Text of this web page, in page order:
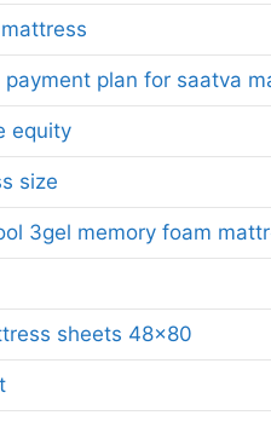
plan for saatva
equity
size
3gel memory foam
sheets 48×80